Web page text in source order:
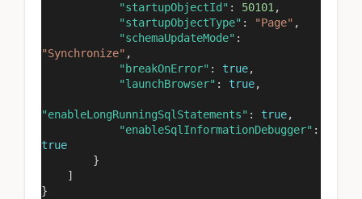
"startupObjectId" : 50101,
"startupObjectType" : "Page" ,
"schemaUpdateMode" :
"Synchronize" ,
"breakOnError" : true,
"launchBrowser" : true,
"enableLongRunningSqlStatements" : true,
"enableSqlInformationDebugger" :
true
}
]
}